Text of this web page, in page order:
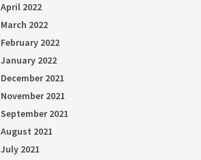
April 2022
March 2022
February 2022
January 2022
December 2021
November 2021
September 2021
August 2021
July 2021